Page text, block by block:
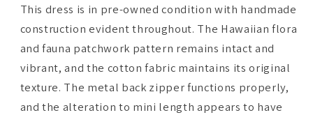
This dress is in pre-owned condition with handmade
construction evident throughout. The Hawaiian flora
and fauna patchwork pattern remains intact and
vibrant, and the cotton fabric maintains its original
texture. The metal back zipper functions properly,
and the alteration to mini length appears to have